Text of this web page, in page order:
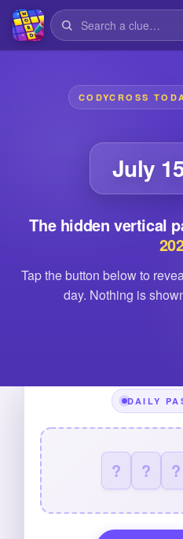
CODYCROSS
July
The hidden vertical
Tap the button below to
day. Nothing is
DAILY
? ? ?